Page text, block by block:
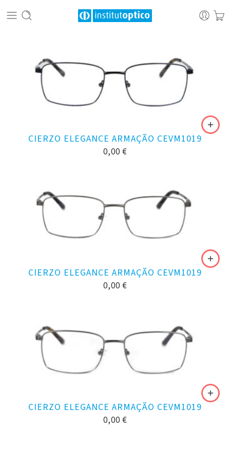
CIERZO ELEGANCE ARMAÇÃO CEVM1019
0,00 €
CIERZO ELEGANCE ARMAÇÃO CEVM1019
0,00 €
CIERZO ELEGANCE ARMAÇÃO CEVM1019
0,00 €